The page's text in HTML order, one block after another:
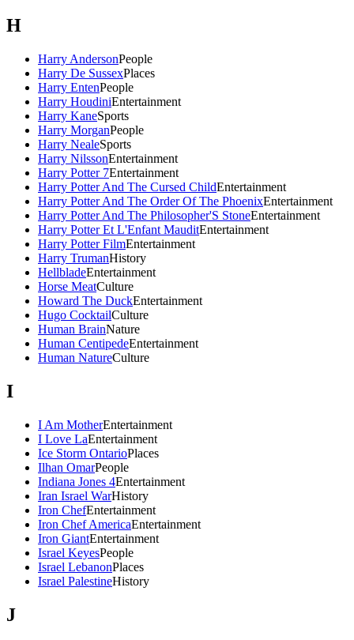
H
Harry AndersonPeople
Harry De SussexPlaces
Harry EntenPeople
Harry HoudiniEntertainment
Harry KaneSports
Harry MorganPeople
Harry NealeSports
Harry NilssonEntertainment
Harry Potter 7Entertainment
Harry Potter And The Cursed ChildEntertainment
Harry Potter And The Order Of The PhoenixEntertainment
Harry Potter And The Philosopher'S StoneEntertainment
Harry Potter Et L'Enfant MauditEntertainment
Harry Potter FilmEntertainment
Harry TrumanHistory
HellbladeEntertainment
Horse MeatCulture
Howard The DuckEntertainment
Hugo CocktailCulture
Human BrainNature
Human CentipedeEntertainment
Human NatureCulture
I
I Am MotherEntertainment
I Love LaEntertainment
Ice Storm OntarioPlaces
Ilhan OmarPeople
Indiana Jones 4Entertainment
Iran Israel WarHistory
Iron ChefEntertainment
Iron Chef AmericaEntertainment
Iron GiantEntertainment
Israel KeyesPeople
Israel LebanonPlaces
Israel PalestineHistory
J